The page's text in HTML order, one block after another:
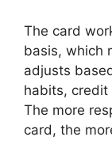
The card
basis, which
adjusts
habits, credit
The more
card, the